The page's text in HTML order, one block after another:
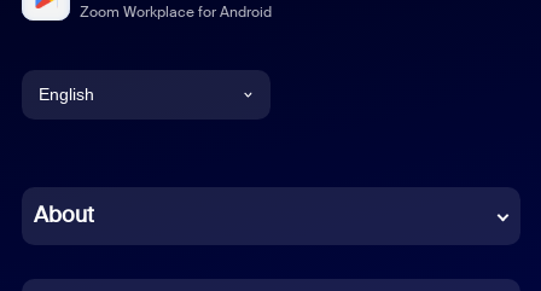
Zoom Workplace for Android
English
Chinese (Simplified)
About